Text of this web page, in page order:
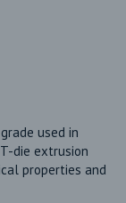
used in
die extrusion
properties and